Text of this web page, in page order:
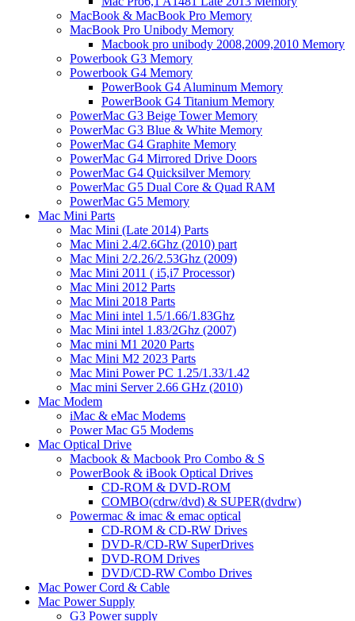
MacBook & MacBook Pro Memory
MacBook Pro Unibody Memory
Macbook pro unibody 2008,2009,2010 Memory
Powerbook G3 Memory
Powerbook G4 Memory
PowerBook G4 Aluminum Memory
PowerBook G4 Titanium Memory
PowerMac G3 Beige Tower Memory
PowerMac G3 Blue & White Memory
PowerMac G4 Graphite Memory
PowerMac G4 Mirrored Drive Doors
PowerMac G4 Quicksilver Memory
PowerMac G5 Dual Core & Quad RAM
PowerMac G5 Memory
Mac Mini Parts
Mac Mini (Late 2014) Parts
Mac Mini 2.4/2.6Ghz (2010) part
Mac Mini 2/2.26/2.53Ghz (2009)
Mac Mini 2011 ( i5,i7 Processor)
Mac Mini 2012 Parts
Mac Mini 2018 Parts
Mac Mini intel 1.5/1.66/1.83Ghz
Mac Mini intel 1.83/2Ghz (2007)
Mac mini M1 2020 Parts
Mac Mini M2 2023 Parts
Mac Mini Power PC 1.25/1.33/1.42
Mac mini Server 2.66 GHz (2010)
Mac Modem
iMac & eMac Modems
Power Mac G5 Modems
Mac Optical Drive
Macbook & Macbook Pro Combo & S
PowerBook & iBook Optical Drives
CD-ROM & DVD-ROM
COMBO(cdrw/dvd) & SUPER(dvdrw)
Powermac & imac & emac optical
CD-ROM & CD-RW Drives
DVD-R/CD-RW SuperDrives
DVD-ROM Drives
DVD/CD-RW Combo Drives
Mac Power Cord & Cable
Mac Power Supply
G3 Power supply